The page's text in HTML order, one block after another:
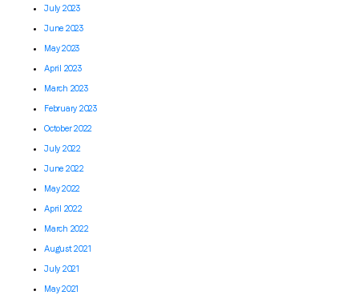
July 2023
June 2023
May 2023
April 2023
March 2023
February 2023
October 2022
July 2022
June 2022
May 2022
April 2022
March 2022
August 2021
July 2021
May 2021